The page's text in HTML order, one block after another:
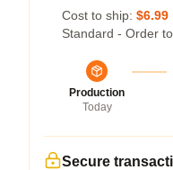
Cost to ship: $6.99
Standard - Order
Production
Today
Secure